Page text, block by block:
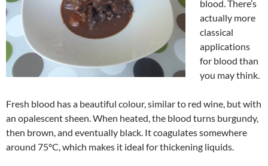
blood. There’s
actually more
classical
applications
for blood than
you may think.
Fresh blood has a beautiful colour, similar to red wine, but with
an opalescent sheen. When heated, the blood turns burgundy,
then brown, and eventually black. It coagulates somewhere
around 75°C, which makes it ideal for thickening liquids.